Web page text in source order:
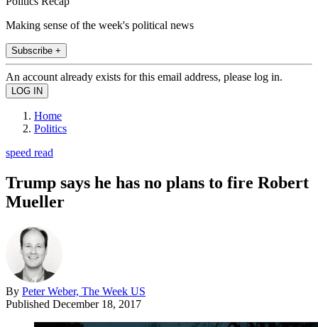
Making sense of the week's political news
Subscribe +
An account already exists for this email address, please log in.
Home
Politics
speed read
Trump says he has no plans to fire Robert
Mueller
By Peter Weber, The Week US
Published December 18, 2017